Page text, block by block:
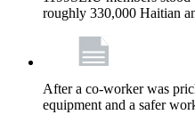
roughly 330,000 Haitian
After a co-worker was
equipment and a safer